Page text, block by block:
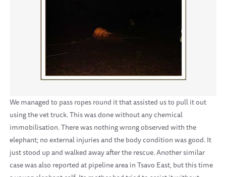
We managed to pass ropes round it that assisted us to pull it out
using the vet truck. This was done without any chemical
immobilisation. There was nothing wrong observed with the
elephant; no external injuries and the body condition was good. It
just stood up and walked away after the rescue. Another similar
case was also reported at pipeline area in Tsavo East, but this time